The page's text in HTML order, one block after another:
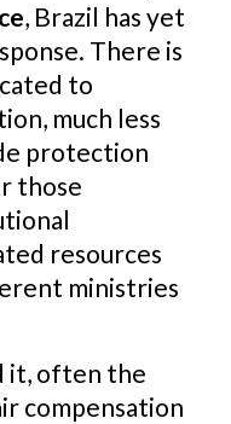
, Brazil has yet
There is
to
much less
protection
those
resources
ministries
it, often the
compensation